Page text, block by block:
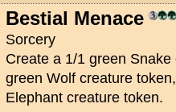
Bestial Menace
Sorcery
Create a 1/1 green
green Wolf creature
Elephant creature token.